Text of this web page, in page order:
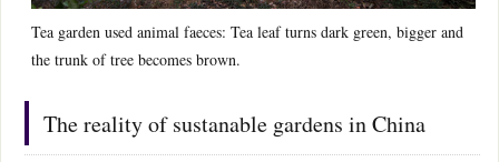
Tea garden used animal faeces: Tea leaf turns dark green, bigger and
the trunk of tree becomes brown.
The reality of sustanable gardens in China